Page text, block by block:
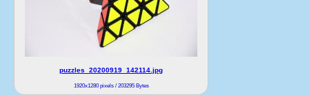
puzzles_20200919_142114.jpg
1920x1280 pixels / 203295 Bytes